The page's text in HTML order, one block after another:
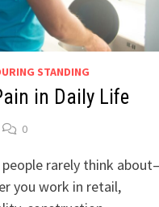
STANDING
in Daily Life
0
rarely think
you work in retail,